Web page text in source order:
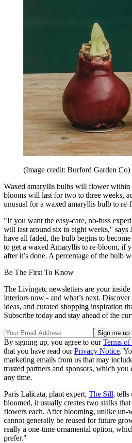
(Image credit: Burford Garden Co)
Waxed amaryllis bulbs will flower within
blooms will last for two to three weeks,
unusual for a waxed amaryllis bulb to
"If you want the easy-care, no-fuss
will last around six to eight weeks,"
have all faded, the bulb begins to
to get a waxed Amaryllis to re-bloom, if
after it’s done. A percentage of the bulb
Be The First To Know
The Livingetc newsletters are your inside
interiors now - and what’s next. Discover
ideas, and curated shopping inspiration
Subscribe today and stay ahead of the
By signing up, you agree to ourTerms of
that you have read ourPrivacy Notice.
marketing emails from us that may
trusted partners and sponsors, which you
any time.
Paris Lalicata, plant expert, The Sill, tells
bloomed, it usually creates two stalks
flowers each. After blooming, unlike un-
cannot generally be reused for future
really a one-time ornamental option,
prefer."